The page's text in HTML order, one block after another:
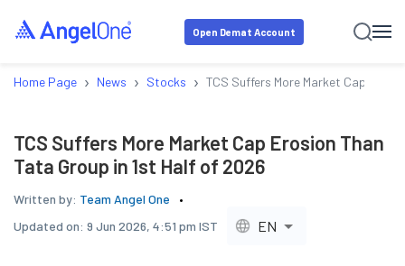
Open Demat Account
Home Page › News › Stocks › TCS Suffers More Market Cap
TCS Suffers More Market Cap Erosion Than
Tata Group in 1st Half of 2026
Written by: Team Angel One
Updated on: 9 Jun 2026, 4:51 pm IST EN